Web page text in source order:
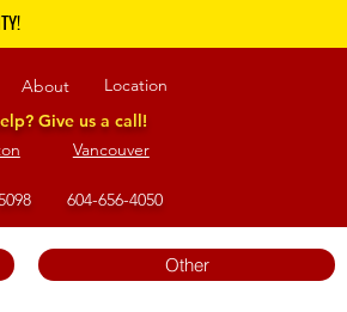
About
Location
Give us a call!
Vancouver
604-656-4050
Other